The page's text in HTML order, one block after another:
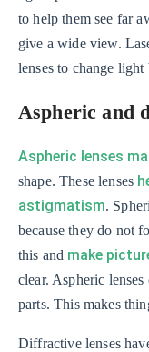
to help them see far
give a wide view.
lenses to change
Aspheric and
Aspheric lenses
shape. These lenses
astigmatism.
because they do not
this and make
clear. Aspheric
parts. This makes
Diffractive lenses